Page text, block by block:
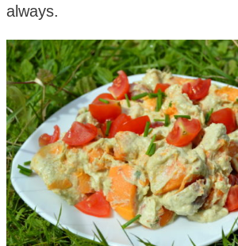
always.